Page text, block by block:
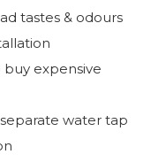
tastes & odours
buy expensive
water tap